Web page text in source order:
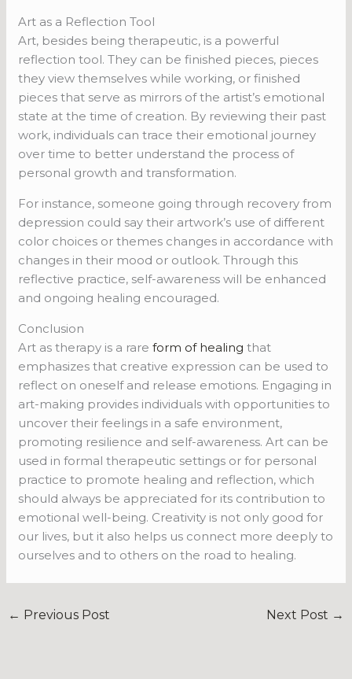
Art as a Reflection Tool
Art, besides being therapeutic, is a powerful
reflection tool. They can be finished pieces, pieces
they view themselves while working, or finished
pieces that serve as mirrors of the artist’s emotional
state at the time of creation. By reviewing their past
work, individuals can trace their emotional journey
over time to better understand the process of
personal growth and transformation.
For instance, someone going through recovery from
depression could say their artwork’s use of different
color choices or themes changes in accordance with
changes in their mood or outlook. Through this
reflective practice, self-awareness will be enhanced
and ongoing healing encouraged.
Conclusion
Art as therapy is a rareform of healingthat
emphasizes that creative expression can be used to
reflect on oneself and release emotions. Engaging in
art-making provides individuals with opportunities to
uncover their feelings in a safe environment,
promoting resilience and self-awareness. Art can be
used in formal therapeutic settings or for personal
practice to promote healing and reflection, which
should always be appreciated for its contribution to
emotional well-being. Creativity is not only good for
our lives, but it also helps us connect more deeply to
ourselves and to others on the road to healing.
← Previous Post Next Post →